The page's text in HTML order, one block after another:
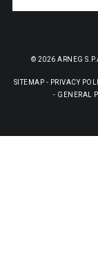
© 2026 ARNEG
SITEMAP - PRIVACY
- GENERAL